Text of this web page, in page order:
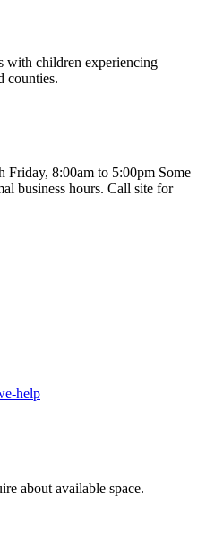
with children experiencing
counties.
8:00am to 5:00pm Some
business hours. Call site for
help
about available space.